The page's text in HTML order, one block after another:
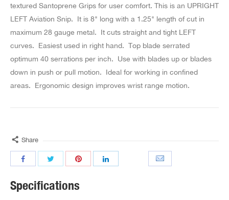
textured Santoprene Grips for user comfort. This is an UPRIGHT
LEFT Aviation Snip. It is 8" long with a 1.25" length of cut in
maximum 28 gauge metal. It cuts straight and tight LEFT
curves. Easiest used in right hand. Top blade serrated
optimum 40 serrations per inch. Use with blades up or blades
down in push or pull motion. Ideal for working in confined
areas. Ergonomic design improves wrist range motion.
Share
Specifications